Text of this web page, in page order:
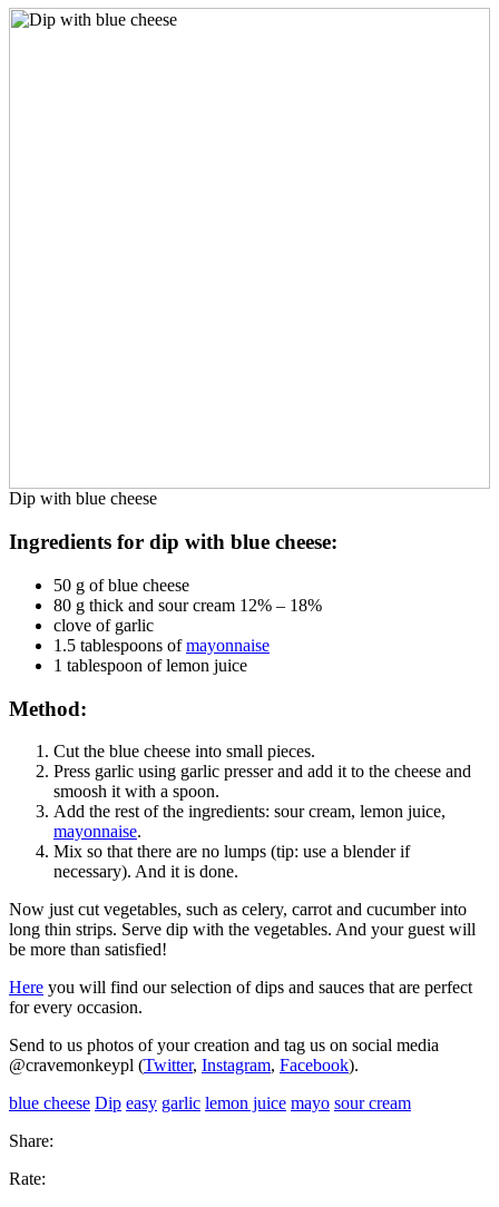
Dip with blue cheese
Ingredients for dip with blue cheese:
50 g of blue cheese
80 g thick and sour cream 12% – 18%
clove of garlic
1.5 tablespoons ofmayonnaise
1 tablespoon of lemon juice
Method:
Cut the blue cheese into small pieces.
Press garlic using garlic presser and add it to the cheese and
smoosh it with a spoon.
Add the rest of the ingredients: sour cream, lemon juice,
mayonnaise.
Mix so that there are no lumps (tip: use a blender if
necessary). And it is done.
Now just cut vegetables, such as celery, carrot and cucumber into
long thin strips. Serve dip with the vegetables. And your guest will
be more than satisfied!
Here you will find our selection of dips and sauces that are perfect
for every occasion.
Send to us photos of your creation and tag us on social media
@cravemonkeypl (Twitter, Instagram, Facebook).
blue cheese Dip easy garlic lemon juice mayo sour cream
Share:
Rate: